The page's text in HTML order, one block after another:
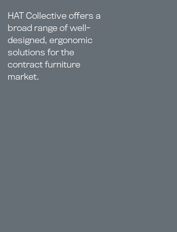
HAT Collective offers a
broad range of well-
designed, ergonomic
solutions for the
contract furniture
market.